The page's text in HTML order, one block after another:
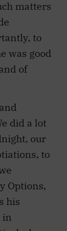
to
good
of
did a lot
our
to
his
in